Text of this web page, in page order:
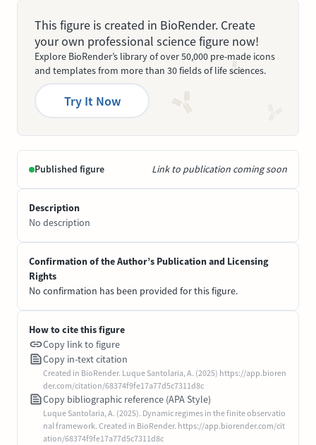
This figure is created in BioRender. Create
your own professional science figure now!
Explore BioRender’s library of over 50,000 pre-made icons
and templates from more than 30 fields of life sciences.
Try It Now
Published figure Link to publication coming soon
Description
No description
Confirmation of the Author’s Publication and Licensing
Rights
No confirmation has been provided for this figure.
How to cite this figure
Copy link to figure
Copy in-text citation
Created in BioRender. Luque Santolaria, A. (2025) https://app.bioren
der.com/citation/68374f9fe17a77d5c7311d8c
Copy bibliographic reference (APA Style)
Luque Santolaria, A. (2025). Dynamic regimes in the finite observatio
nal framework. Created in BioRender. https://app.biorender.com/cit
ation/68374f9fe17a77d5c7311d8c